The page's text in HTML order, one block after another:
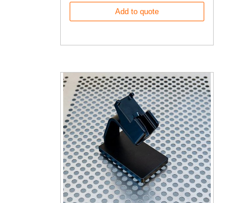
Add to quote